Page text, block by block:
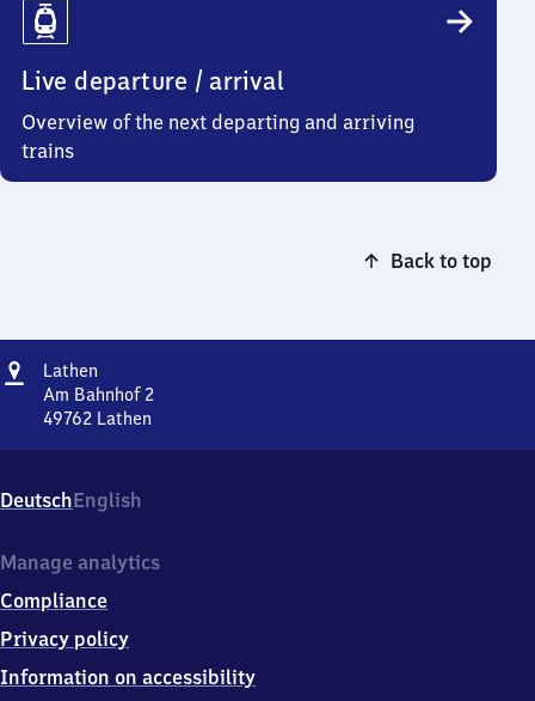
Live departure / arrival
Overview of the next departing and arriving
trains
Back to top
Address
Lathen
Am Bahnhof 2
49762 Lathen
Bahnhof
2,
9
6
2
DeutschEnglish
Manage analytics
Compliance
Privacy policy
Information on accessibility